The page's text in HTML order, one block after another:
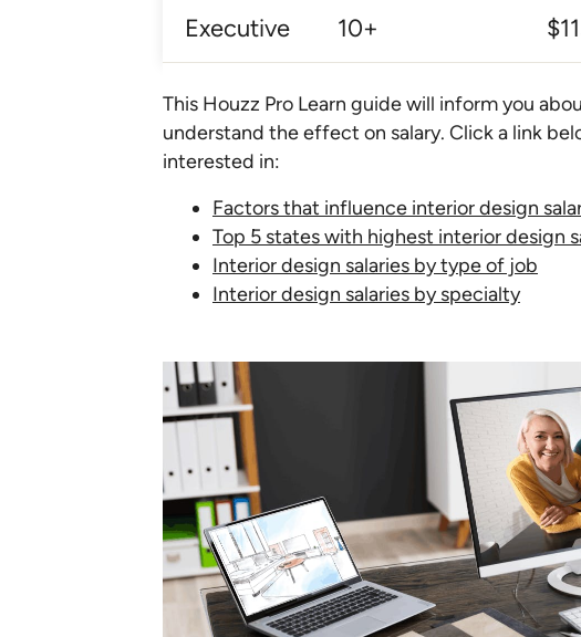
Executive 10+
This Houzz Pro Learn guide will inform you
understand the effect on salary. Click a link
interested in:
Factors that influence interior design
Top 5 states with highest interior design
Interior design salaries by type of job
Interior design salaries by specialty